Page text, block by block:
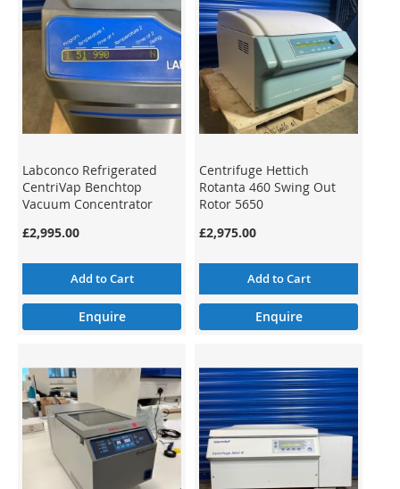
Labconco Refrigerated
CentriVap Benchtop
Vacuum Concentrator
£2,995.00
Add to Cart
Enquire
Centrifuge Hettich
Rotanta 460 Swing Out
Rotor 5650
£2,975.00
Add to Cart
Enquire